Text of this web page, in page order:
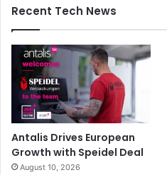
Recent Tech News
Antalis Drives European
Growth with Speidel Deal
August 10, 2026